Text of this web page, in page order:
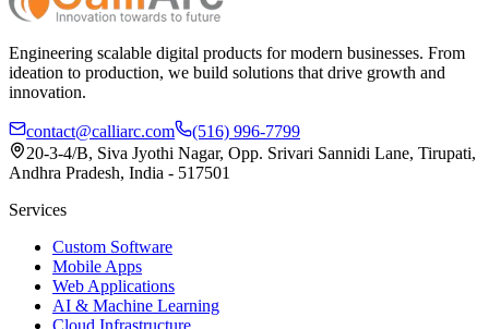
Engineering scalable digital products for modern businesses. From
ideation to production, we build solutions that drive growth and
innovation.
contact@calliarc.com
(516) 996-7799
20-3-4/B, Siva Jyothi Nagar, Opp. Srivari Sannidi Lane, Tirupati,
Andhra Pradesh, India - 517501
Services
Custom Software
Mobile Apps
Web Applications
AI & Machine Learning
Cloud Infrastructure